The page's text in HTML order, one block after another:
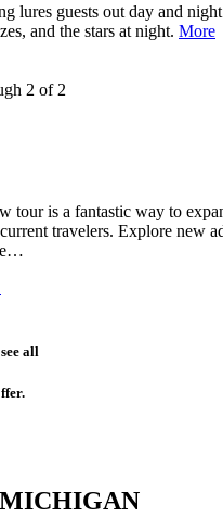
lures guests out day and
and the stars at night. More
2 of 2
tour is a fantastic way to
travelers. Explore new
all